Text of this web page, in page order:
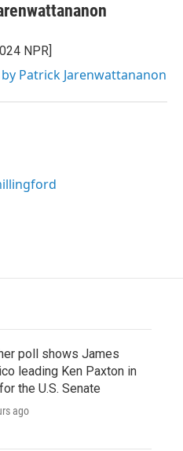
NPR]
Patrick Jarenwattananon
poll shows James
leading Ken Paxton in
the U.S. Senate
ago